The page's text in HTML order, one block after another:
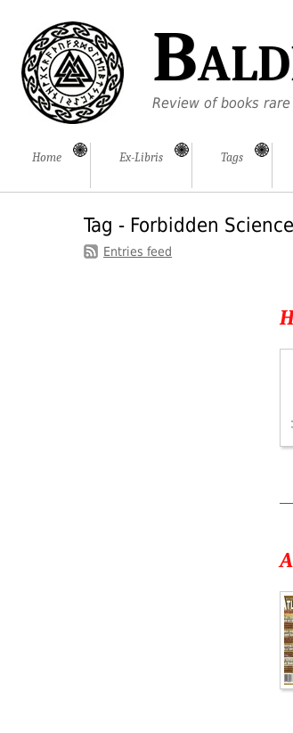
Review of books
Home Ex-Libris Tags
Tag - Forbidden Science
Entries feed